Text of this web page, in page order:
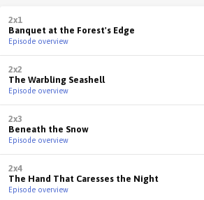
2x1
Banquet at the Forest's Edge
Episode overview
2x2
The Warbling Seashell
Episode overview
2x3
Beneath the Snow
Episode overview
2x4
The Hand That Caresses the Night
Episode overview